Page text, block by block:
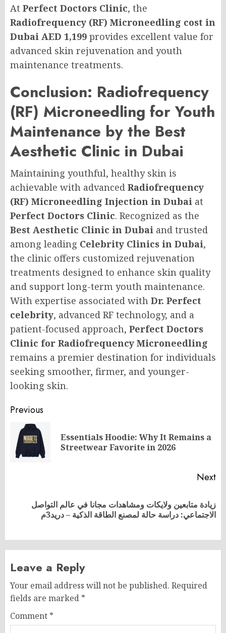
At Perfect Doctors Clinic, the
Radiofrequency (RF) Microneedling cost in
Dubai AED 1,199 provides excellent value for
advanced skin rejuvenation and youth
maintenance treatments.
Conclusion: Radiofrequency
(RF) Microneedling for Youth
Maintenance by the Best
Aesthetic Clinic in Dubai
Maintaining youthful, healthy skin is
achievable with advanced Radiofrequency
(RF) Microneedling Injection in Dubai at
Perfect Doctors Clinic. Recognized as the
Best Aesthetic Clinic in Dubai and trusted
among leading Celebrity Clinics in Dubai,
the clinic offers customized rejuvenation
treatments designed to enhance skin quality
and support long-term youth maintenance.
With expertise associated with Dr. Perfect
celebrity, advanced RF technology, and a
patient-focused approach, Perfect Doctors
Clinic for Radiofrequency Microneedling
remains a premier destination for individuals
seeking smoother, firmer, and younger-
looking skin.
Post
navigation
Previous
Essentials Hoodie: Why It Remains a
Streetwear Favorite in 2026
Next
زيادة متابعين ولايكات ومشاهدات مجانا في عالم التواصل
الاجتماعي: دراسة حالة لمصنع الطاقة الذكية – دريد3م
Leave a Reply
Your email address will not be published. Required
fields are marked *
Comment *